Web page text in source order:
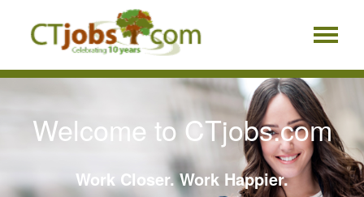
Welcome to CTjobs.com
Work Closer. Work Happier.